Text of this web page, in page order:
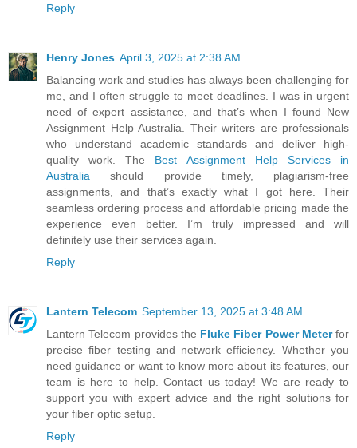
Reply
Henry Jones April 3, 2025 at 2:38 AM
Balancing work and studies has always been challenging for
me, and I often struggle to meet deadlines. I was in urgent
need of expert assistance, and that’s when I found New
Assignment Help Australia. Their writers are professionals
who understand academic standards and deliver high-
quality work. The Best Assignment Help Services in
Australia should provide timely, plagiarism-free
assignments, and that’s exactly what I got here. Their
seamless ordering process and affordable pricing made the
experience even better. I’m truly impressed and will
definitely use their services again.
Reply
Lantern Telecom September 13, 2025 at 3:48 AM
Lantern Telecom provides the Fluke Fiber Power Meterfor
precise fiber testing and network efficiency. Whether you
need guidance or want to know more about its features, our
team is here to help. Contact us today! We are ready to
support you with expert advice and the right solutions for
your fiber optic setup.
Reply